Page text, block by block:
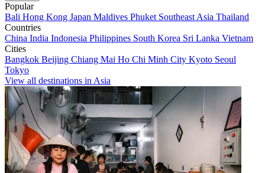
Popular
Bali Hong Kong Japan Maldives Phuket Southeast Asia Thailand
Countries
China India Indonesia Philippines South Korea Sri Lanka Vietnam
Cities
Bangkok Beijing Chiang Mai Ho Chi Minh City Kyoto Seoul
Tokyo
View all destinations in Asia